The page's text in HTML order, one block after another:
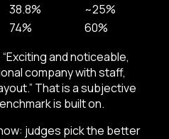
38.8%
~25%
74%
60%
and noticeable,
company with staff,
That is a subjective
is built on.
judges pick the better